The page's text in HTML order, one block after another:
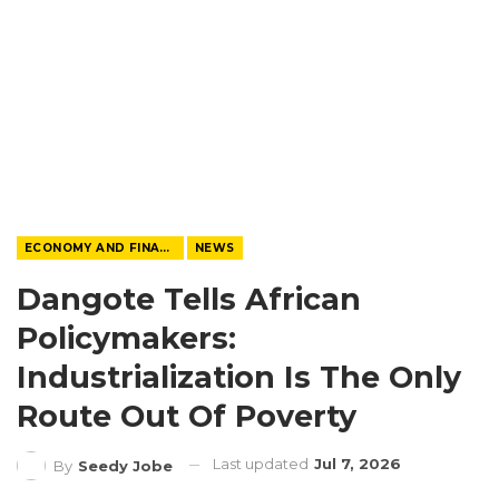
ECONOMY AND FINANCE NEWS
Dangote Tells African
Policymakers:
Industrialization Is The Only
Route Out Of Poverty
By Seedy Jobe Last updated Jul 7, 2026